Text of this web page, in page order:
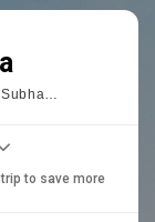
[CCU]Netaji Subhas Chandra
trip to save more